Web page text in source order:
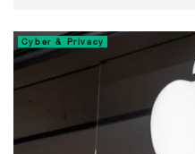
Cyber & Privacy